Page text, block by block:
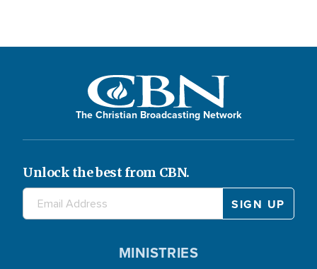
The Christian Broadcasting Network
Unlock the best from CBN.
MINISTRIES